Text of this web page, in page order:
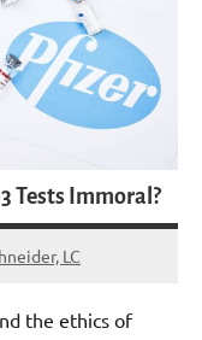
Tests Immoral?
LC
the ethics of